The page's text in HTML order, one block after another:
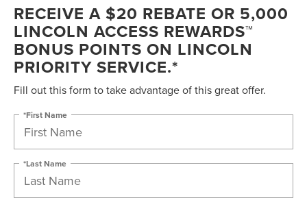
RECEIVE A $20 REBATE OR 5,000
LINCOLN ACCESS REWARDS™
BONUS POINTS ON LINCOLN
PRIORITY SERVICE.*
Fill out this form to take advantage of this great offer.
*First Name
*Last Name